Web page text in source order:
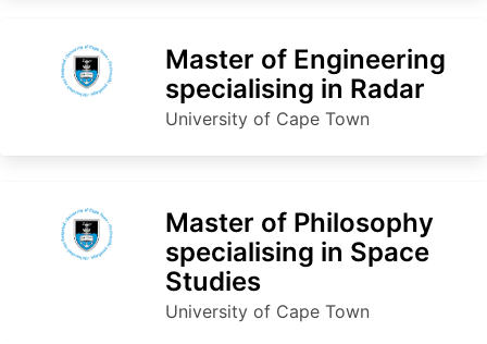
Master of Engineering
specialising in Radar
University of Cape Town
Master of Philosophy
specialising in Space
Studies
University of Cape Town